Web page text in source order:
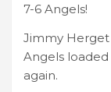
7-6 Angels!
Jimmy
Angels
again.